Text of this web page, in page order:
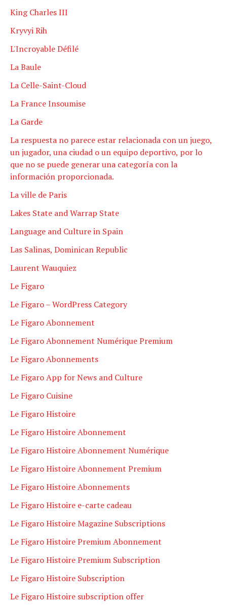
King Charles III
Kryvyi Rih
L'Incroyable Défilé
La Baule
La Celle-Saint-Cloud
La France Insoumise
La Garde
La respuesta no parece estar relacionada con un juego,
un jugador, una ciudad o un equipo deportivo, por lo
que no se puede generar una categoría con la
información proporcionada.
La ville de Paris
Lakes State and Warrap State
Language and Culture in Spain
Las Salinas, Dominican Republic
Laurent Wauquiez
Le Figaro
Le Figaro – WordPress Category
Le Figaro Abonnement
Le Figaro Abonnement Numérique Premium
Le Figaro Abonnements
Le Figaro App for News and Culture
Le Figaro Cuisine
Le Figaro Histoire
Le Figaro Histoire Abonnement
Le Figaro Histoire Abonnement Numérique
Le Figaro Histoire Abonnement Premium
Le Figaro Histoire Abonnements
Le Figaro Histoire e-carte cadeau
Le Figaro Histoire Magazine Subscriptions
Le Figaro Histoire Premium Abonnement
Le Figaro Histoire Premium Subscription
Le Figaro Histoire Subscription
Le Figaro Histoire subscription offer